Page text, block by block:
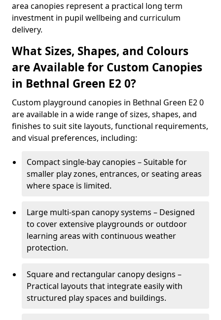
area canopies represent a practical long term
investment in pupil wellbeing and curriculum
delivery.
What Sizes, Shapes, and Colours
are Available for Custom Canopies
in Bethnal Green E2 0?
Custom playground canopies in Bethnal Green E2 0
are available in a wide range of sizes, shapes, and
finishes to suit site layouts, functional requirements,
and visual preferences, including:
Compact single-bay canopies – Suitable for
smaller play zones, entrances, or seating areas
where space is limited.
Large multi-span canopy systems – Designed
to cover extensive playgrounds or outdoor
learning areas with continuous weather
protection.
Square and rectangular canopy designs –
Practical layouts that integrate easily with
structured play spaces and buildings.